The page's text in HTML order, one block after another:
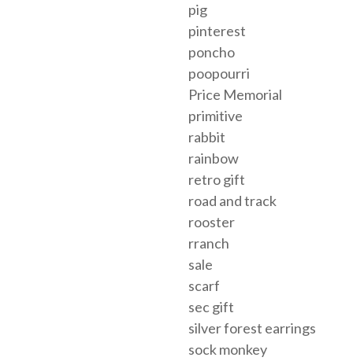
pig
pinterest
poncho
poopourri
Price Memorial
primitive
rabbit
rainbow
retro gift
road and track
rooster
rranch
sale
scarf
sec gift
silver forest earrings
sock monkey